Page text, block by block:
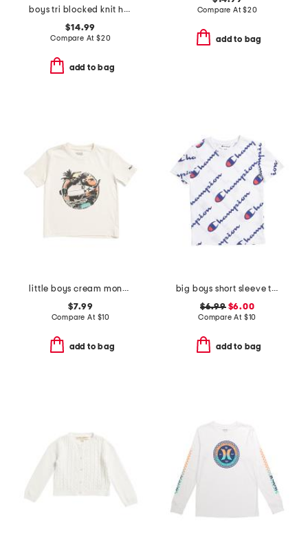
boys tri blocked knit hoodie
$14.99
Compare At $20
add to bag
Compare At$20
add to bag
little boys cream monkey surf short sleeve tee
$7.99
Compare At $10
add to bag
big boys short sleeve tee
$6.99$6.00
Compare At $10
add to bag